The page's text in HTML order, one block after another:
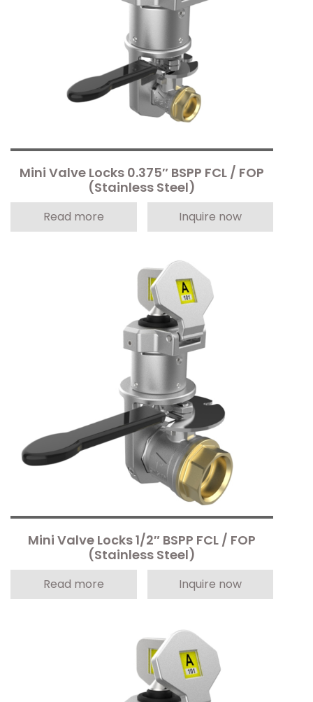
Mini Valve Locks 0.375″ BSPP FCL / FOP
(Stainless Steel)
Read more Inquire now
Mini Valve Locks 1/2″ BSPP FCL / FOP
(Stainless Steel)
Read more Inquire now